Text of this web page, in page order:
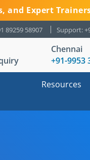
and Expert
89259 58907 Support:
Chennai
+91-9953
Resources